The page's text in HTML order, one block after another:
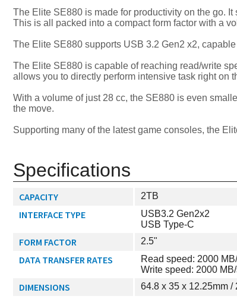
The Elite SE880 is made for productivity on the go.
This is all packed into a compact form factor with a
The Elite SE880 supports USB 3.2 Gen2 x2,
The Elite SE880 is capable of reaching read/write
allows you to directly perform intensive task right on
With a volume of just 28 cc, the SE880 is even
the move.
Supporting many of the latest game consoles, the
Specifications
CAPACITY 2TB
INTERFACE TYPE
USB3.2 Gen2x2
USB Type-C
FORM FACTOR 2.5"
DATA TRANSFER RATES
Read speed: 2000
Write speed: 2000
DIMENSIONS 64.8 x 35 x 12.25mm /